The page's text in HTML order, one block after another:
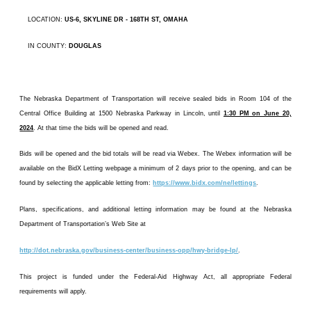
LOCATION:US-6, SKYLINE DR - 168TH ST, OMAHA
IN COUNTY: DOUGLAS
The Nebraska Department of Transportation will receive sealed bids in Room 104 of the
Central Office Building at 1500 Nebraska Parkway in Lincoln, until 1:30 PM on June 20,
2024 . At that time the bids will be opened and read.
Bids will be opened and the bid totals will be read via Webex. The Webex information will be
available on the BidX Letting webpage a minimum of 2 days prior to the opening, and can be
found by selecting the applicable letting from: https://www.bidx.com/ne/lettings.
Plans, specifications, and additional letting information may be found at the Nebraska
Department of Transportation’s Web Site at
http://dot.nebraska.gov/business-center/business-opp/hwy-bridge-lp/
This project is funded under the Federal-Aid Highway Act, all appropriate Federal
requirements will apply.